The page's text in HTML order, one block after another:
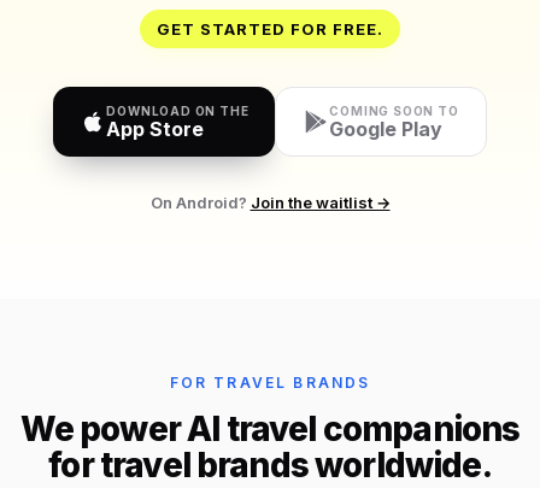
GET STARTED FOR FREE.
DOWNLOAD ON THE
App Store
COMING SOON TO
Google Play
On Android? Join the waitlist →
FOR TRAVEL BRANDS
We power AI travel companions
for travel brands worldwide.